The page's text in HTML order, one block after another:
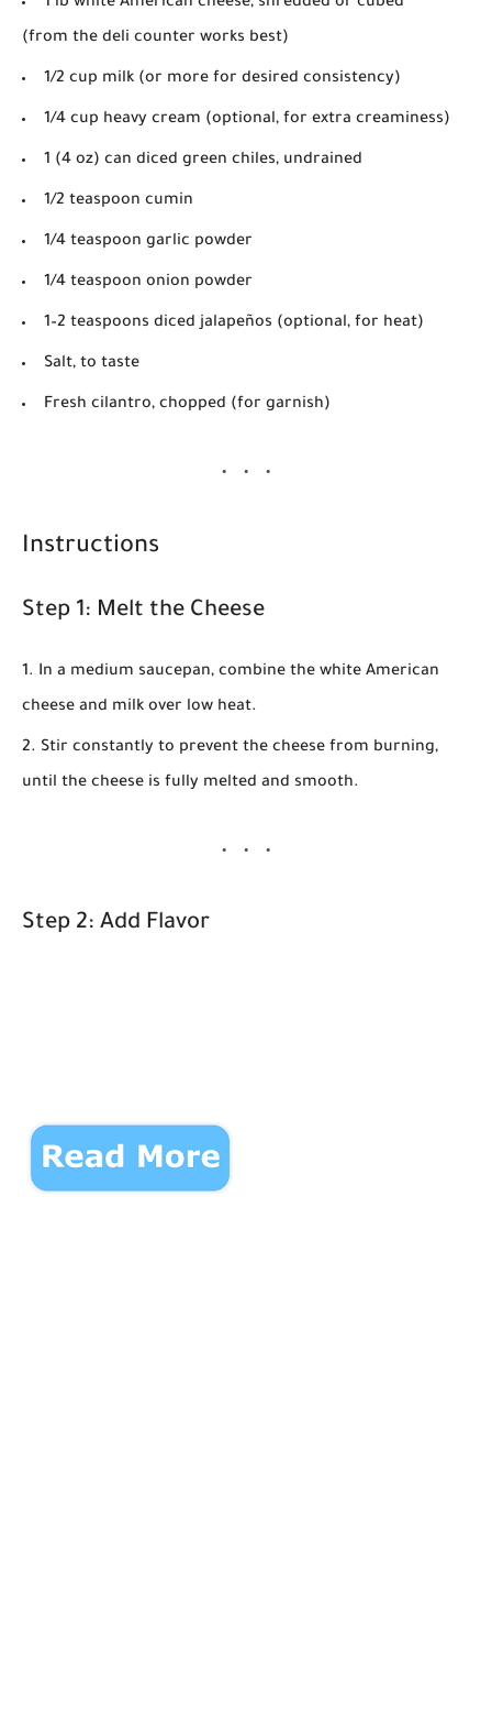
(from the deli counter works best)
1/2 cup milk (or more for desired consistency)
1/4 cup heavy cream (optional, for extra creaminess)
1 (4 oz) can diced green chiles, undrained
1/2 teaspoon cumin
1/4 teaspoon garlic powder
1/4 teaspoon onion powder
1–2 teaspoons diced jalapeños (optional, for heat)
Salt, to taste
Fresh cilantro, chopped (for garnish)
Instructions
Step 1: Melt the Cheese
In a medium saucepan, combine the white American
cheese and milk over low heat.
Stir constantly to prevent the cheese from burning,
until the cheese is fully melted and smooth.
Step 2: Add Flavor